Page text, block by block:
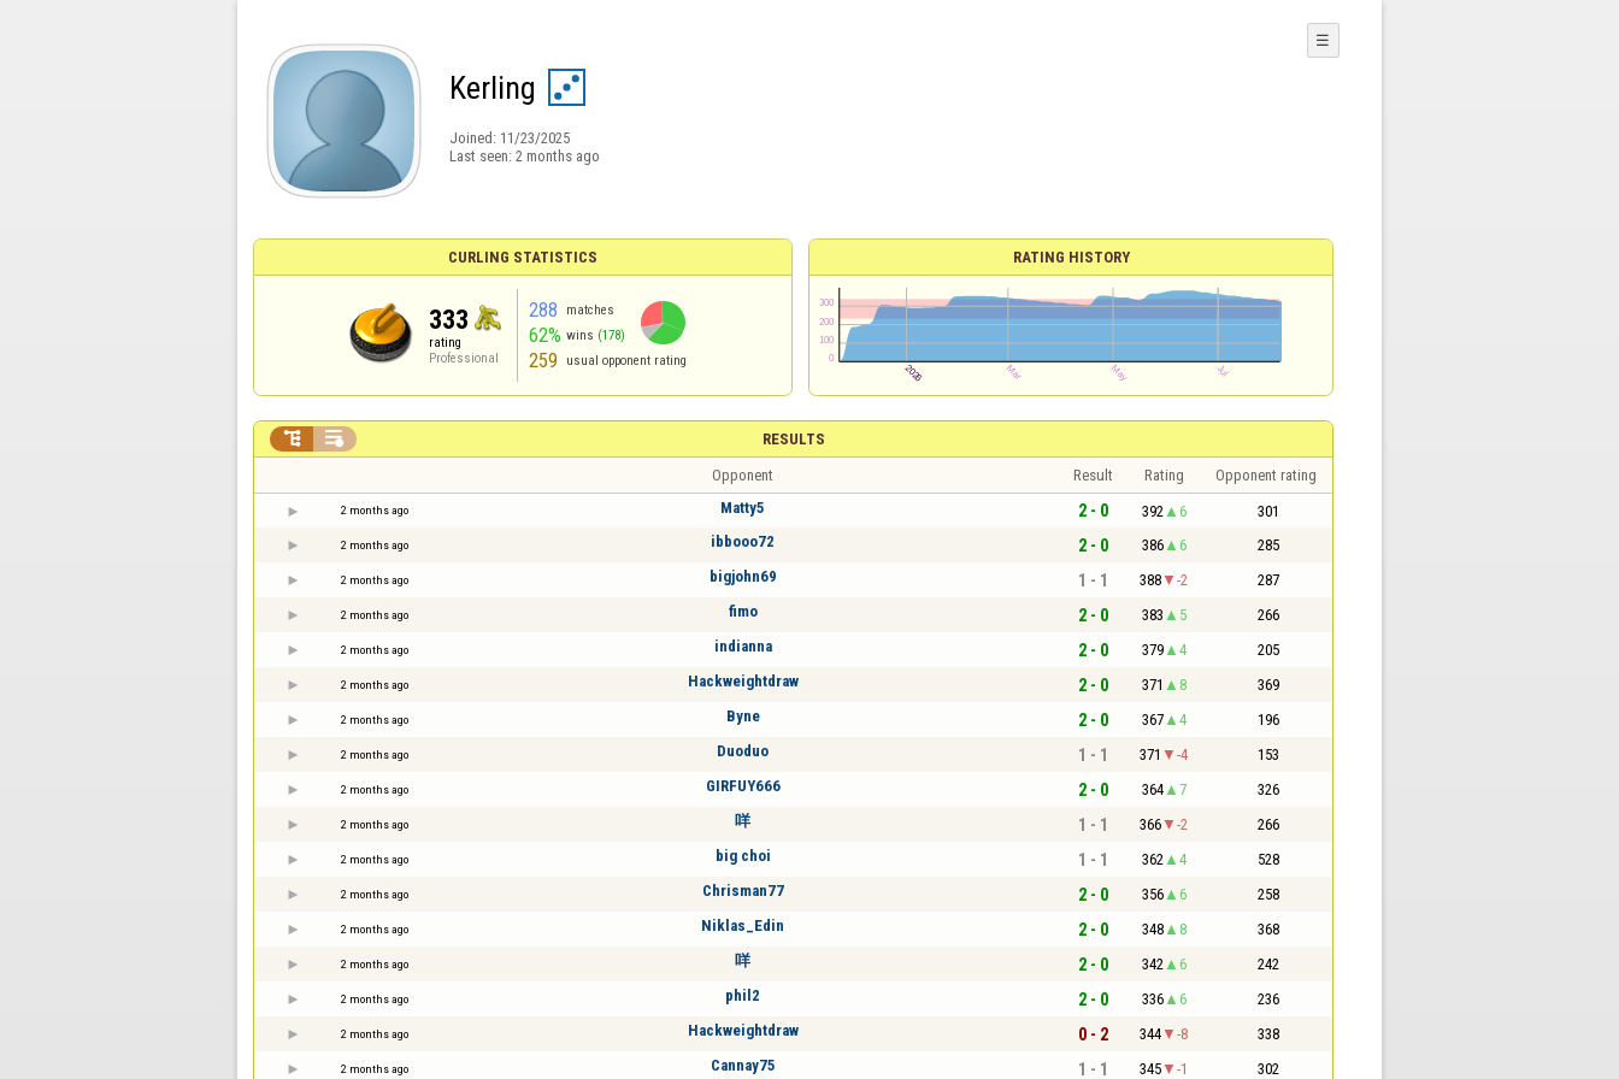
Kerling
Joined: 11/23/2025
Last seen: 2 months ago
☰
CURLING STATISTICS
333
rating
Professional
288 matches
62% wins (178)
259 usual opponent rating
RATING HISTORY
RESULTS
 
Opponent Result Rating Opponent rating
2 months ago Matty5 2 - 0 392 6 301
2 months ago ibbooo72 2 - 0 386 6 285
2 months ago bigjohn69 1 - 1 388 -2 287
2 months ago fimo 2 - 0 383 5 266
2 months ago indianna 2 - 0 379 4 205
2 months ago Hackweightdraw 2 - 0 371 8 369
2 months ago Byne 2 - 0 367 4 196
2 months ago Duoduo 1 - 1 371 -4 153
2 months ago GIRFUY666 2 - 0 364 7 326
2 months ago 咩 1 - 1 366 -2 266
2 months ago big choi 1 - 1 362 4 528
2 months ago Chrisman77 2 - 0 356 6 258
2 months ago Niklas_Edin 2 - 0 348 8 368
2 months ago 咩 2 - 0 342 6 242
2 months ago phil2 2 - 0 336 6 236
2 months ago Hackweightdraw 0 - 2 344 -8 338
2 months ago Cannay75 1 - 1 345 -1 302